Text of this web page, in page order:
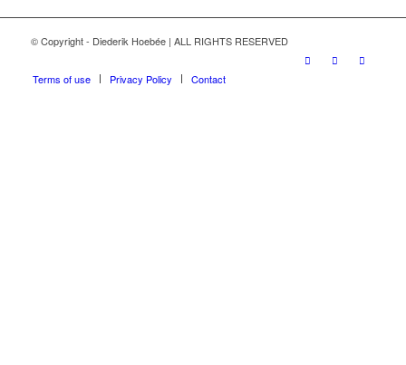
© Copyright - Diederik Hoebée | ALL RIGHTS RESERVED
Terms of use Privacy Policy Contact